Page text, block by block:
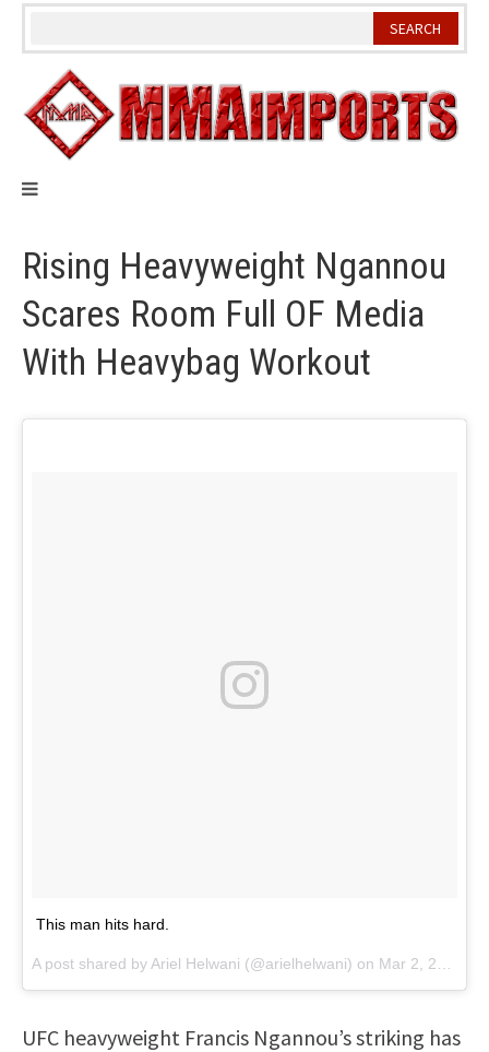
Skip
Rising Heavyweight Ngannou
Scares Room Full OF Media
With Heavybag Workout
This man hits hard.
A post shared by Ariel Helwani (@arielhelwani) on Mar 2, 2017 at 4:13pm PST
UFC heavyweight Francis Ngannou’s striking has